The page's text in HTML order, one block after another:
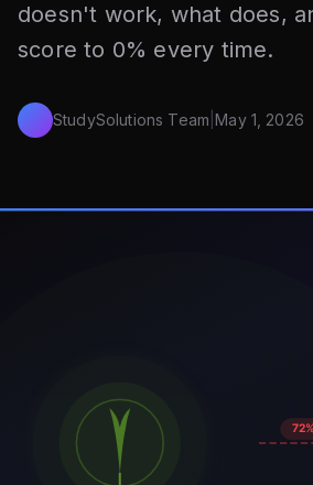
doesn't work, what does,
score to 0% every time.
StudySolutions Team |May 1, 2026